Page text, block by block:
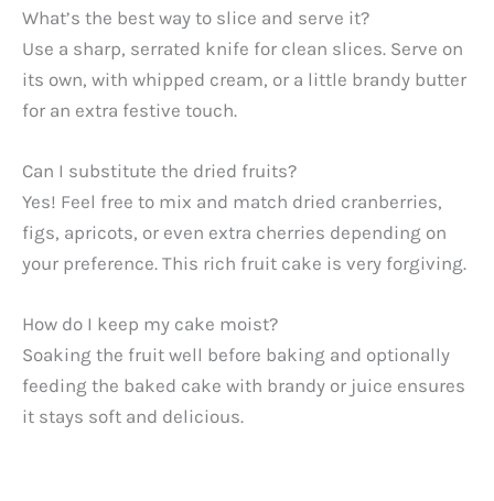
What’s the best way to slice and serve it?
Use a sharp, serrated knife for clean slices. Serve on
its own, with whipped cream, or a little brandy butter
for an extra festive touch.
Can I substitute the dried fruits?
Yes! Feel free to mix and match dried cranberries,
figs, apricots, or even extra cherries depending on
your preference. This rich fruit cake is very forgiving.
How do I keep my cake moist?
Soaking the fruit well before baking and optionally
feeding the baked cake with brandy or juice ensures
it stays soft and delicious.